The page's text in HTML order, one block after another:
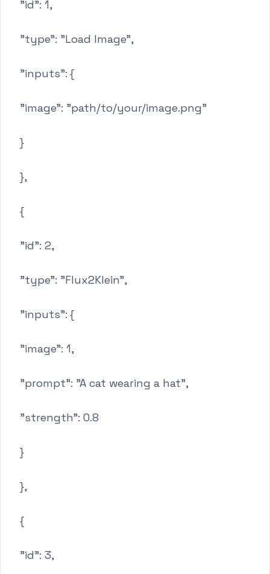
"id": 1,
"type": "Load Image",
"inputs": {
"image": "path/to/your/image.png"
}
},
{
"id": 2,
"type": "Flux2Klein",
"inputs": {
"image": 1,
"prompt": "A cat wearing a hat",
"strength": 0.8
}
},
{
"id": 3,